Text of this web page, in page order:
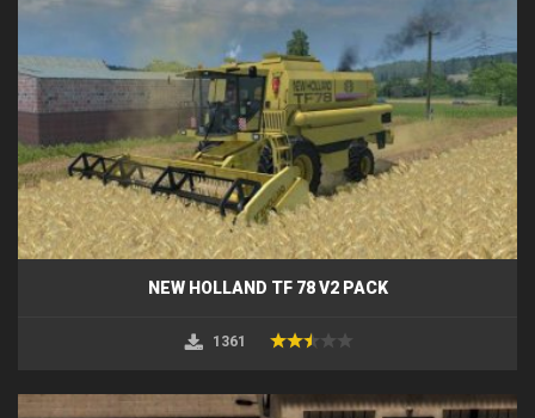
NEW HOLLAND TF 78 V2 PACK
1361